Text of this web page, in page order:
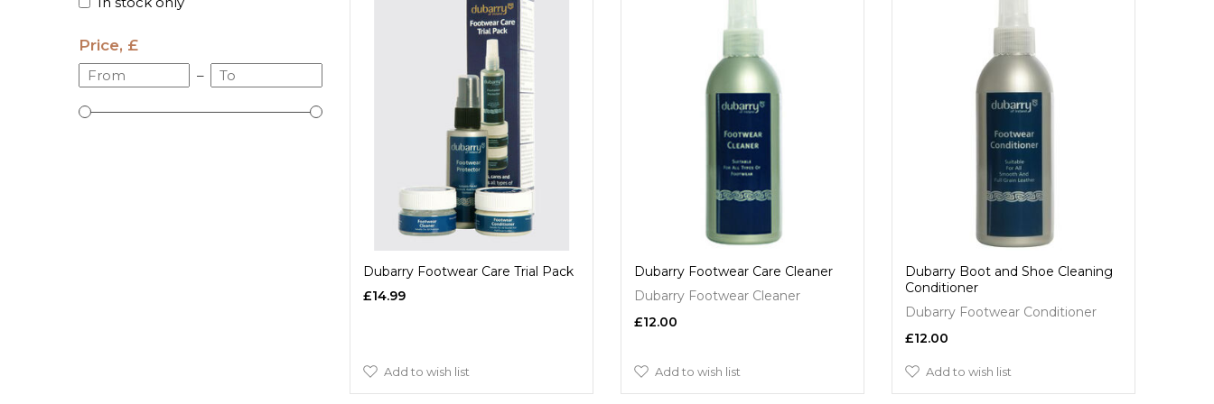
Price, £
–
Dubarry Footwear Care Trial Pack
£14.99
Add to wish list
Dubarry Footwear Care Cleaner
Dubarry Footwear Cleaner
£12.00
Add to wish list
Dubarry Boot and Shoe Cleaning
Conditioner
Dubarry Footwear Conditioner
£12.00
Add to wish list